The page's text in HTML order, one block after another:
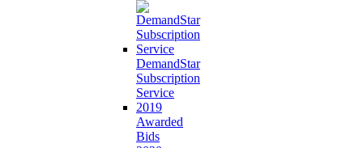
DemandStar
Subscription
Service
2019
Awarded
Bids